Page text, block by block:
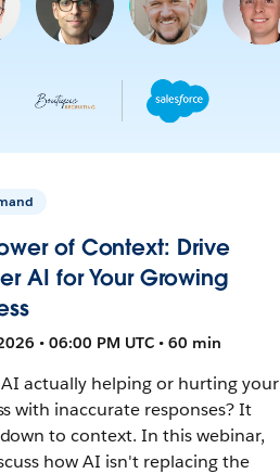
of Context: Drive
AI for Your Growing
• 06:00 PM UTC • 60 min
actually helping or hurting your
with inaccurate responses? It
to context. In this webinar,
how AI isn't replacing the